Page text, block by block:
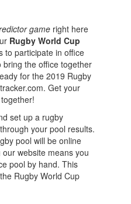
game right here
Rugby World Cup
to participate in office
the office together
for the 2019 Rugby
Get your
set up a rugby
your pool results.
pool will be online
website means you
pool by hand. This
Rugby World Cup